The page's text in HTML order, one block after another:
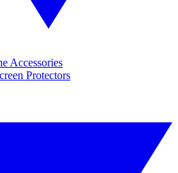
Accessories
Protectors